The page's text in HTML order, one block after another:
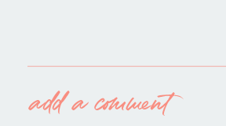
add a comment